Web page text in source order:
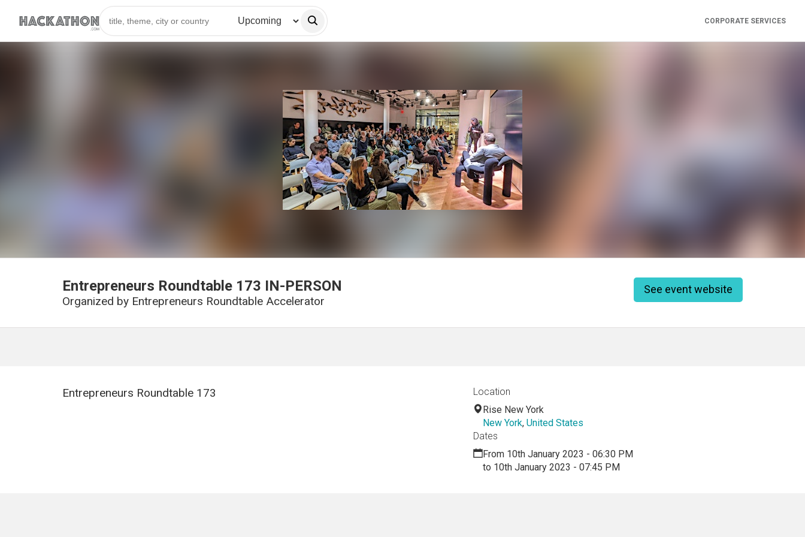
CORPORATE SERVICES
Entrepreneurs Roundtable 173 IN-PERSON
Organized by Entrepreneurs Roundtable Accelerator
See event website
Entrepreneurs Roundtable 173
Location
Rise New York
New York, United States
Dates
From 10th January 2023 - 06:30 PM
to 10th January 2023 - 07:45 PM